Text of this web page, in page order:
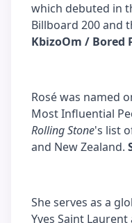
which debuted in
Billboard 200 and
KbizoOm / Bored
Rosé was named
Most Influential
Rolling Stone's list
and New Zealand.
She serves as a
Yves Saint